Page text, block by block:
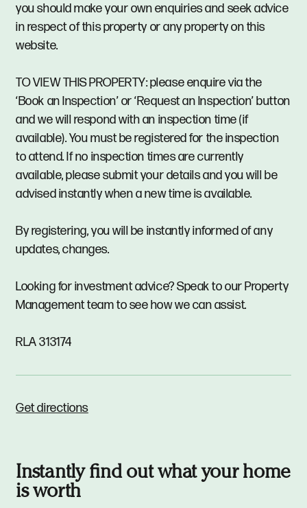
you should make your own enquiries and seek advice
in respect of this property or any property on this
website.
TO VIEW THIS PROPERTY: please enquire via the
‘Book an Inspection’ or ‘Request an Inspection’ button
and we will respond with an inspection time (if
available). You must be registered for the inspection
to attend. If no inspection times are currently
available, please submit your details and you will be
advised instantly when a new time is available.
By registering, you will be instantly informed of any
updates, changes.
Looking for investment advice? Speak to our Property
Management team to see how we can assist.
RLA 313174
Get directions
Instantly find out what your home
is worth